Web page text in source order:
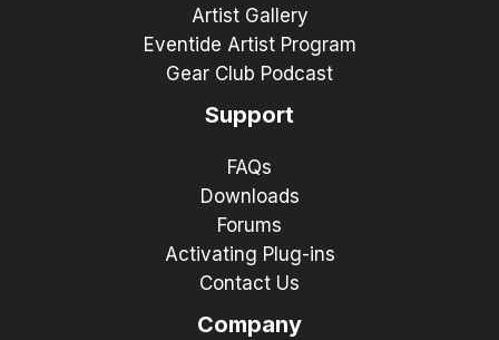
Artist Gallery
Eventide Artist Program
Gear Club Podcast
Support
FAQs
Downloads
Forums
Activating Plug-ins
Contact Us
Company